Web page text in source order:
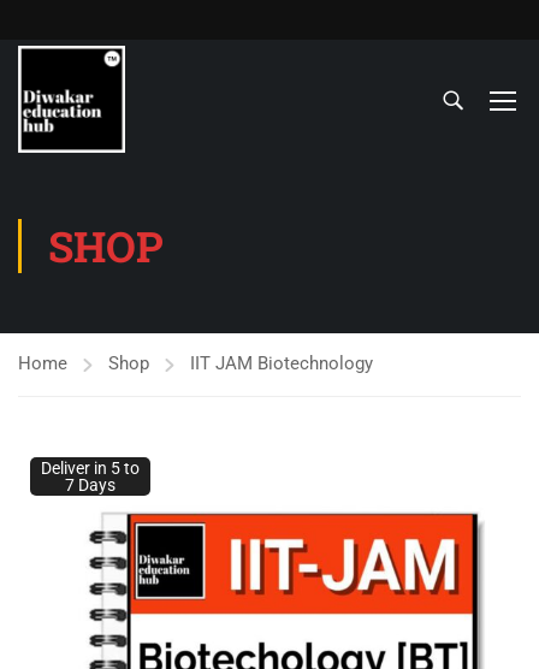
SHOP
Home Shop IIT JAM Biotechnology
Deliver in 5 to
7 Days